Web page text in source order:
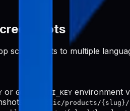
screenshots to multiple
or GOOGLE_API_KEY environment
in:
public/products/